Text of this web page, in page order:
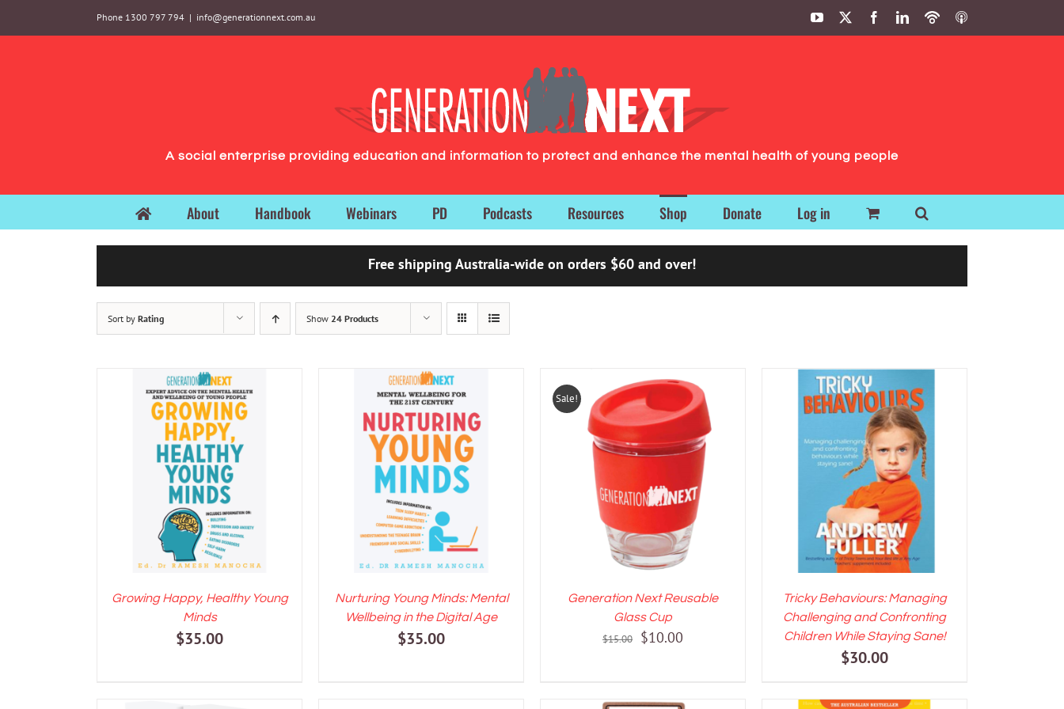
to
Phone 1300 797 794 | info@generationnext.com.au YouTube FacebookLinkedIn
PodbeanITunes
A social enterprise providing education and information to protect and enhance the mental health of young people
About Handbook Webinars PD Podcasts Resources Shop Donate Log in
Free shipping Australia-wide on orders $60 and over!
Sort by Rating Show 24 Products
ADD TO CART / DETAILS
Growing Happy, Healthy Young
Minds
$35.00
ADD TO CART DETAILS
Nurturing Young Minds: Mental
Wellbeing in the Digital Age
$35.00
Sale!
ADD TO CART DETAILS
Generation Next Reusable
Glass Cup
$15.00
Original
$15.00.
$10.00
$10.00.
ADD TO CART / DETAILS
Tricky Behaviours: Managing
Challenging and Confronting
Children While Staying Sane!
$30.00